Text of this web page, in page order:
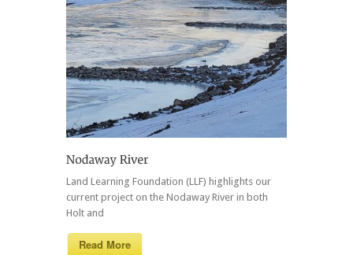
Land Learning Foundation (LLF) highlights our
current project on the Nodaway River in both
Holt and
Read More